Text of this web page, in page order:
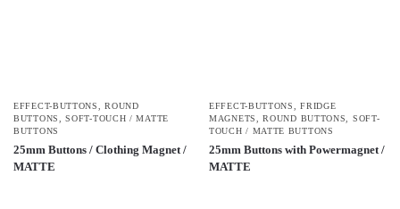
EFFECT-BUTTONS,ROUND
BUTTONS,SOFT-TOUCH / MATTE
BUTTONS
25mm Buttons / Clothing Magnet /
MATTE
EFFECT-BUTTONS,FRIDGE
MAGNETS,ROUND BUTTONS, SOFT-
TOUCH / MATTE BUTTONS
25mm Buttons with Powermagnet /
MATTE